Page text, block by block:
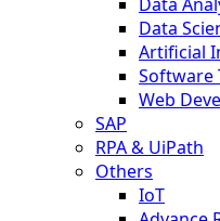
Data
Artificial
Software
Web
SAP
RPA & UiPath
Others
IoT